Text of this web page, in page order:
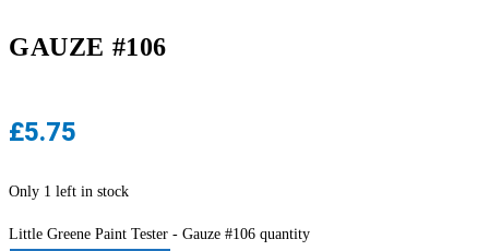
GAUZE #106
£5.75
Only 1 left in stock
Little Greene Paint Tester - Gauze #106 quantity